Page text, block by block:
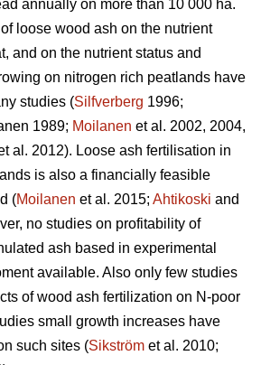
annually on more than 10 000 ha.
loose wood ash on the nutrient
and on the nutrient status and
on nitrogen rich peatlands have
studies (Silfverberg 1996;
1989; Moilanen et al. 2002, 2004,
al. 2012). Loose ash fertilisation in
is also a financially feasible
(Moilanen et al. 2015; Ahtikoski and
no studies on profitability of
ash based in experimental
available. Also only few studies
of wood ash fertilization on N-poor
small growth increases have
such sites (Sikström et al. 2010;